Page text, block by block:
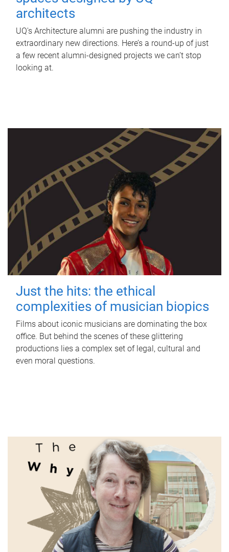
architects
UQ's Architecture alumni are pushing the industry in
extraordinary new directions. Here’s a round-up of just
a few recent alumni-designed projects we can’t stop
looking at.
Just the hits: the ethical
complexities of musician biopics
Films about iconic musicians are dominating the box
office. But behind the scenes of these glittering
productions lies a complex set of legal, cultural and
even moral questions.